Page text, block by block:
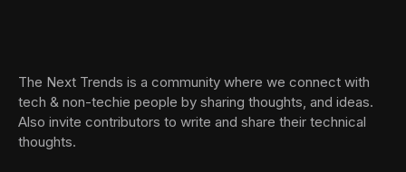
The Next Trends is a community where we connect with
tech & non-techie people by sharing thoughts, and ideas.
Also invite contributors to write and share their technical
thoughts.